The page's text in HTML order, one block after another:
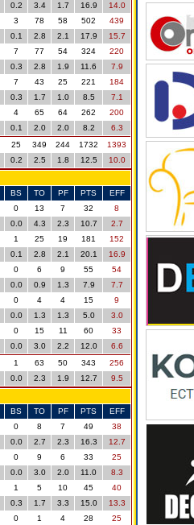
0.2 3.4 1.7 16.9
14.0
3 78 58 502
439
0.1 2.8 2.1 17.9
15.7
7 77 54 324
220
0.3 2.8 1.9 11.6
7.9
7 43 25 221
184
0.3 1.7 1.0 8.5
7.1
4 65 64 262
200
0.1 2.0 2.0 8.2
6.3
25 349 244 1732
1393
0.2 2.5 1.8 12.5
10.0
BS TO PF PTS
EFF
0 13 7 32
8
0.0 4.3 2.3 10.7
2.7
1 25 19 181
152
0.1 2.8 2.1 20.1
16.9
0 6 9 55
54
0.0 0.9 1.3 7.9
7.7
0 4 4 15
9
0.0 1.3 1.3 5.0
3.0
0 15 11 60
33
0.0 3.0 2.2 12.0
6.6
1 63 50 343
256
0.0 2.3 1.9 12.7
9.5
BS TO PF PTS
EFF
0 8 7 49
38
0.0 2.7 2.3 16.3
12.7
0 9 6 33
25
0.0 3.0 2.0 11.0
8.3
1 5 10 45
40
0.3 1.7 3.3 15.0
13.3
0 1 4 28
25